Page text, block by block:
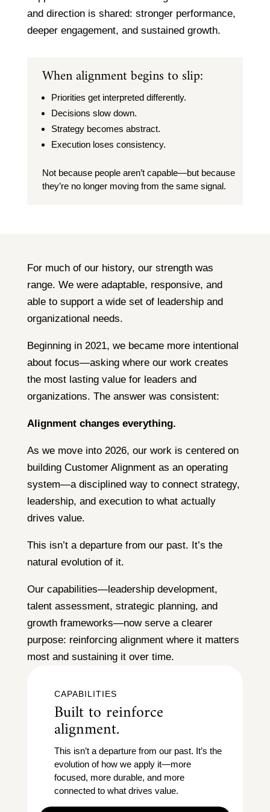
and direction is shared: stronger performance,
deeper engagement, and sustained growth.
When alignment begins to slip:
Priorities get interpreted differently.
Decisions slow down.
Strategy becomes abstract.
Execution loses consistency.
Not because people aren’t capable—but because
they’re no longer moving from the same signal.
For much of our history, our strength was
range. We were adaptable, responsive, and
able to support a wide set of leadership and
organizational needs.
Beginning in 2021, we became more intentional
about focus—asking where our work creates
the most lasting value for leaders and
organizations. The answer was consistent:
Alignment changes everything.
As we move into 2026, our work is centered on
building Customer Alignment as an operating
system—a disciplined way to connect strategy,
leadership, and execution to what actually
drives value.
This isn’t a departure from our past. It’s the
natural evolution of it.
Our capabilities—leadership development,
talent assessment, strategic planning, and
growth frameworks—now serve a clearer
purpose: reinforcing alignment where it matters
most and sustaining it over time.
CAPABILITIES
Built to reinforce
alignment.
This isn’t a departure from our past. It’s the
evolution of how we apply it—more
focused, more durable, and more
connected to what drives value.